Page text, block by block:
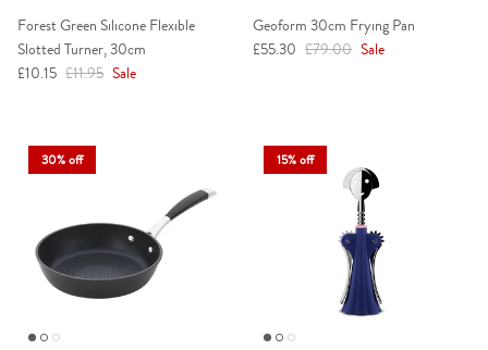
Forest Green Silicone Flexible
Slotted Turner, 30cm
Sale price
£10.15 Regular price
£11.95 Sale
Geoform 30cm Frying Pan
Sale price
£55.30 Regular price
£79.00 Sale
30% off 15% off